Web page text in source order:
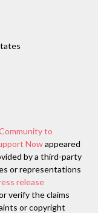
to
Nowappeared
by a third-party
or representations
release
verify the claims
or copyright